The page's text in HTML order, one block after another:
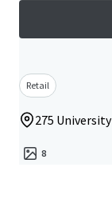
Retail
275
8